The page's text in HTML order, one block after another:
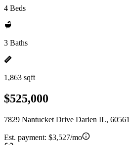
4 Beds
3 Baths
1,863 sqft
$525,000
7829 Nantucket Drive Darien IL, 60561
Est. payment: $3,527/mo